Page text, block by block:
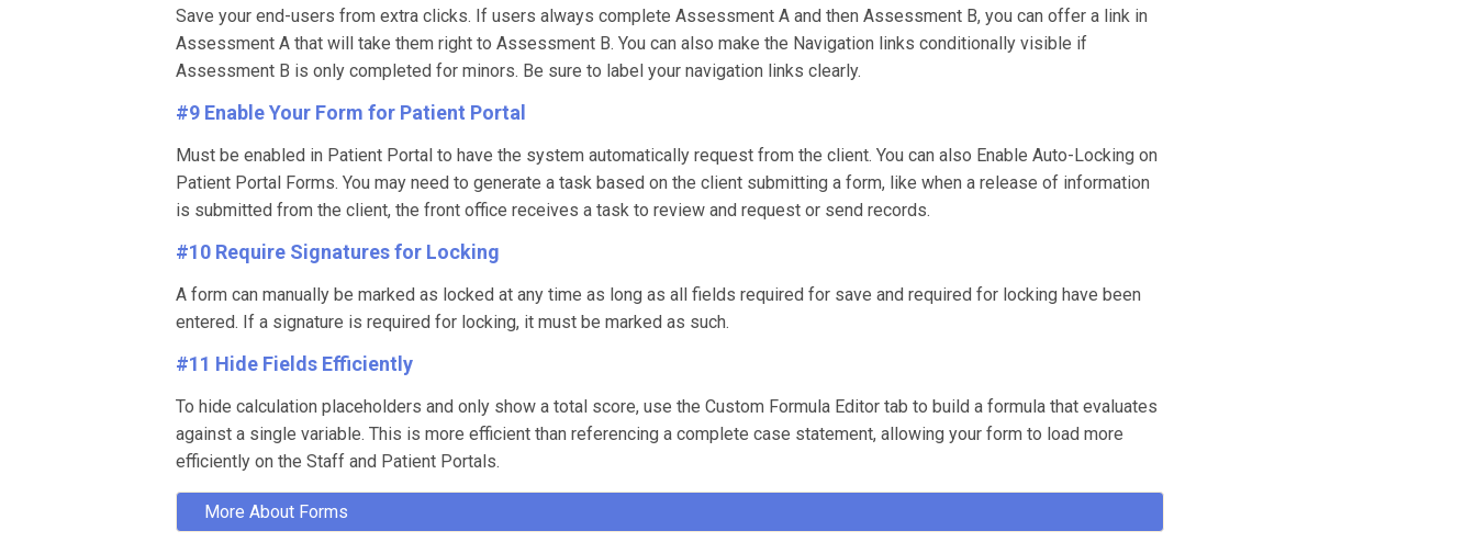
Save your end-users from extra clicks. If users always complete Assessment A and then Assessment B, you can offer a link in
Assessment A that will take them right to Assessment B. You can also make the Navigation links conditionally visible if
Assessment B is only completed for minors. Be sure to label your navigation links clearly.
#9 Enable Your Form for Patient Portal
Must be enabled in Patient Portal to have the system automatically request from the client. You can also Enable Auto-Locking on
Patient Portal Forms. You may need to generate a task based on the client submitting a form, like when a release of information
is submitted from the client, the front office receives a task to review and request or send records.
#10 Require Signatures for Locking
A form can manually be marked as locked at any time as long as all fields required for save and required for locking have been
entered. If a signature is required for locking, it must be marked as such.
#11 Hide Fields Efficiently
To hide calculation placeholders and only show a total score, use the Custom Formula Editor tab to build a formula that evaluates
against a single variable. This is more efficient than referencing a complete case statement, allowing your form to load more
efficiently on the Staff and Patient Portals.
More About Forms